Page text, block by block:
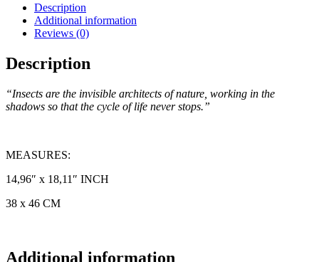
Description
Additional information
Reviews (0)
Description
“Insects are the invisible architects of nature, working in the
shadows so that the cycle of life never stops.”
MEASURES:
14,96″ x 18,11″ INCH
38 x 46 CM
Additional information